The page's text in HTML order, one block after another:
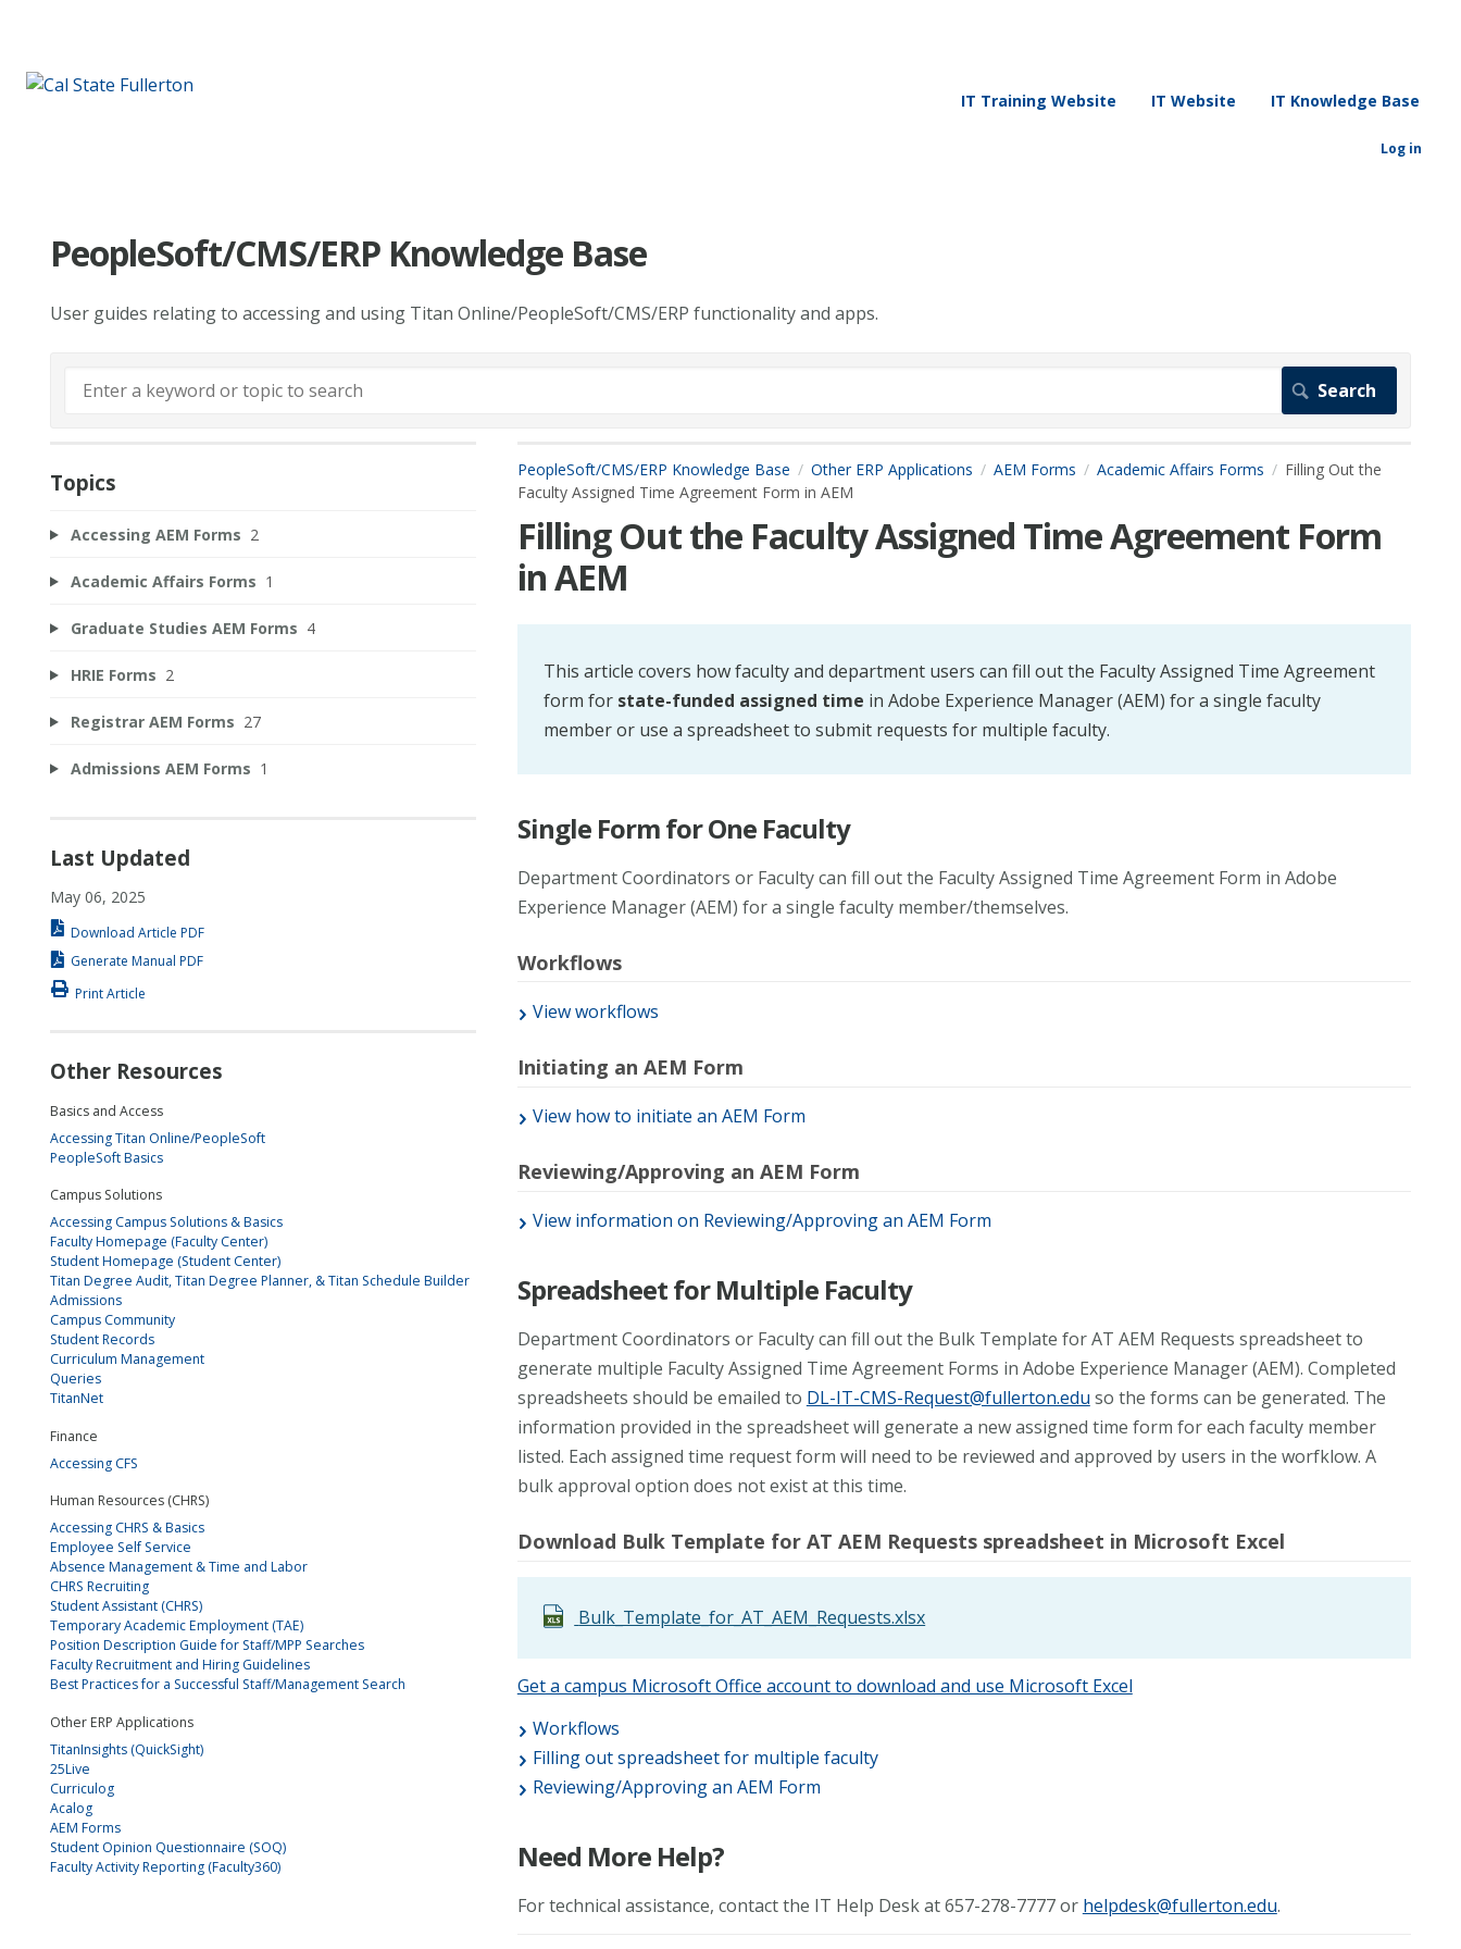
IT Training Website IT Website IT Knowledge Base
Log in
PeopleSoft/CMS/ERP Knowledge Base
User guides relating to accessing and using Titan Online/PeopleSoft/CMS/ERP functionality and apps.
PeopleSoft/CMS/ERP Knowledge Base Other ERP Applications AEM Forms Academic Affairs Forms
Filling Out the
Faculty Assigned Time Agreement Form in AEM
Filling Out the Faculty Assigned Time Agreement Form
in AEM
This article covers how faculty and department users can fill out the Faculty Assigned Time Agreement
form for state-funded assigned time in Adobe Experience Manager (AEM) for a single faculty
member or use a spreadsheet to submit requests for multiple faculty.
Single Form for One Faculty
Department Coordinators or Faculty can fill out the Faculty Assigned Time Agreement Form in Adobe
Experience Manager (AEM) for a single faculty member/themselves.
Workflows
View workflows
Initiating an AEM Form
View how to initiate an AEM Form
Reviewing/Approving an AEM Form
View information on Reviewing/Approving an AEM Form
Spreadsheet for Multiple Faculty
Department Coordinators or Faculty can fill out the Bulk Template for AT AEM Requests spreadsheet to
generate multiple Faculty Assigned Time Agreement Forms in Adobe Experience Manager (AEM). Completed
spreadsheets should be emailed to DL-IT-CMS-Request@fullerton.edu so the forms can be generated. The
information provided in the spreadsheet will generate a new assigned time form for each faculty member
listed. Each assigned time request form will need to be reviewed and approved by users in the worfklow. A
bulk approval option does not exist at this time.
Download Bulk Template for AT AEM Requests spreadsheet in Microsoft Excel
Bulk_Template_for_AT_AEM_Requests.xlsx
Get a campus Microsoft Office account to download and use Microsoft Excel
Workflows
Filling out spreadsheet for multiple faculty
Reviewing/Approving an AEM Form
Need More Help?
For technical assistance, contact the IT Help Desk at 657-278-7777 or helpdesk@fullerton.edu.
Topics
Accessing AEM Forms 2
Academic Affairs Forms 1
Graduate Studies AEM Forms 4
HRIE Forms 2
Registrar AEM Forms 27
Admissions AEM Forms 1
Last Updated
May 06, 2025
Download Article PDF
Generate Manual PDF
Print Article
Other Resources
Basics and Access
Accessing Titan Online/PeopleSoft
PeopleSoft Basics
Campus Solutions
Accessing Campus Solutions & Basics
Faculty Homepage (Faculty Center)
Student Homepage (Student Center)
Titan Degree Audit, Titan Degree Planner, & Titan Schedule Builder
Admissions
Campus Community
Student Records
Curriculum Management
Queries
TitanNet
Finance
Accessing CFS
Human Resources (CHRS)
Accessing CHRS & Basics
Employee Self Service
Absence Management & Time and Labor
CHRS Recruiting
Student Assistant (CHRS)
Temporary Academic Employment (TAE)
Position Description Guide for Staff/MPP Searches
Faculty Recruitment and Hiring Guidelines
Best Practices for a Successful Staff/Management Search
Other ERP Applications
TitanInsights (QuickSight)
25Live
Curriculog
Acalog
AEM Forms
Student Opinion Questionnaire (SOQ)
Faculty Activity Reporting (Faculty360)